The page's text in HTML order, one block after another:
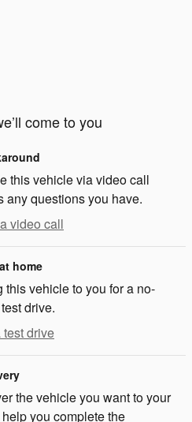
come to you
this vehicle via video call
any questions you have.
video call
home
this vehicle to you for a no-
drive.
drive
the vehicle you want to your
you complete the